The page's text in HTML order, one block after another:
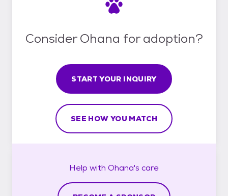
Consider Ohana for adoption?
START YOUR INQUIRY
SEE HOW YOU MATCH
Help with Ohana's care